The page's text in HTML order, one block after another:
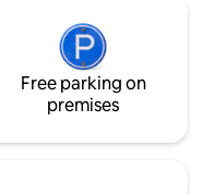
Free parking on
premises